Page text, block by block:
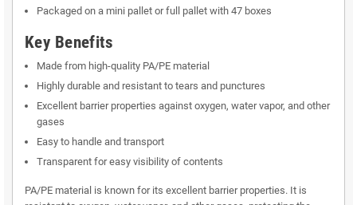
Packaged on a mini pallet or full pallet with 47 boxes
Key Benefits
Made from high-quality PA/PE material
Highly durable and resistant to tears and punctures
Excellent barrier properties against oxygen, water vapor, and other
gases
Easy to handle and transport
Transparent for easy visibility of contents
PA/PE material is known for its excellent barrier properties. It is